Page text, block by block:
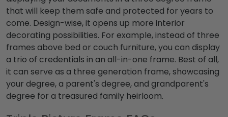
that will keep them safe and protected for years to
come. Design-wise, it opens up more interior
decorating possibilities. For example, instead of three
frames above bed or couch furniture, you can display
a trio of credentials in an all-in-one frame. Best of all,
it can serve as a three generation frame, showcasing
your degree, a parent's degree, and grandparent's
degree for a treasured family heirloom.